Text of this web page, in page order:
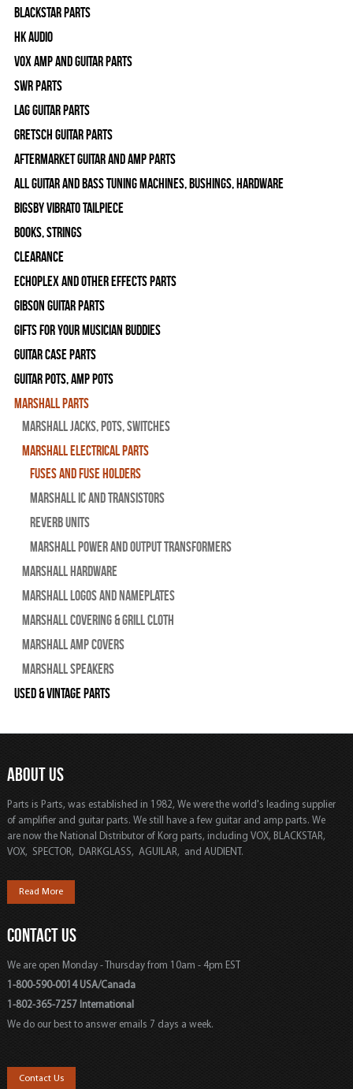
Blackstar Parts
HK Audio
Vox Amp and Guitar Parts
SWR Parts
Lag Guitar Parts
Gretsch Guitar Parts
Aftermarket Guitar and Amp Parts
All Guitar and Bass Tuning Machines, Bushings, Hardware
Bigsby Vibrato Tailpiece
Books, Strings
Clearance
Echoplex and Other Effects Parts
Gibson Guitar Parts
Gifts For Your Musician Buddies
Guitar Case Parts
Guitar Pots, Amp Pots
Marshall Parts
Marshall Jacks, Pots, Switches
Marshall Electrical Parts
Fuses and Fuse Holders
Marshall IC and Transistors
Reverb Units
Marshall Power and Output Transformers
Marshall Hardware
Marshall Logos and Nameplates
Marshall Covering & Grill Cloth
Marshall Amp Covers
Marshall Speakers
Used & Vintage Parts
ABOUT US
Parts is Parts, was established in 1982, We were the world's leading supplier
of amplifier and guitar parts. We still have a few guitar and amp parts. We
are now the National Distributor of Korg parts, including VOX, BLACKSTAR,
VOX, SPECTOR, DARKGLASS, AGUILAR, and AUDIENT.
Read More
CONTACT US
We are open Monday - Thursday from 10am - 4pm EST
1-800-590-0014 USA/Canada
1-802-365-7257 International
We do our best to answer emails 7 days a week.
Contact Us